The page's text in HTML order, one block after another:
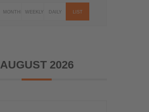
MONTHLYWEEKLY DAILY LIST
AUGUST 2026